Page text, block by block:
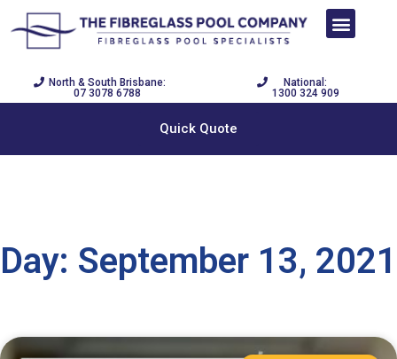
North & South Brisbane:
07 3078 6788
National:
1300 324 909
Quick Quote
Day: September 13, 2021